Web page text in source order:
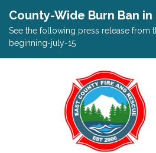
County-Wide Burn Ban
See the following press release
beginning-july-15